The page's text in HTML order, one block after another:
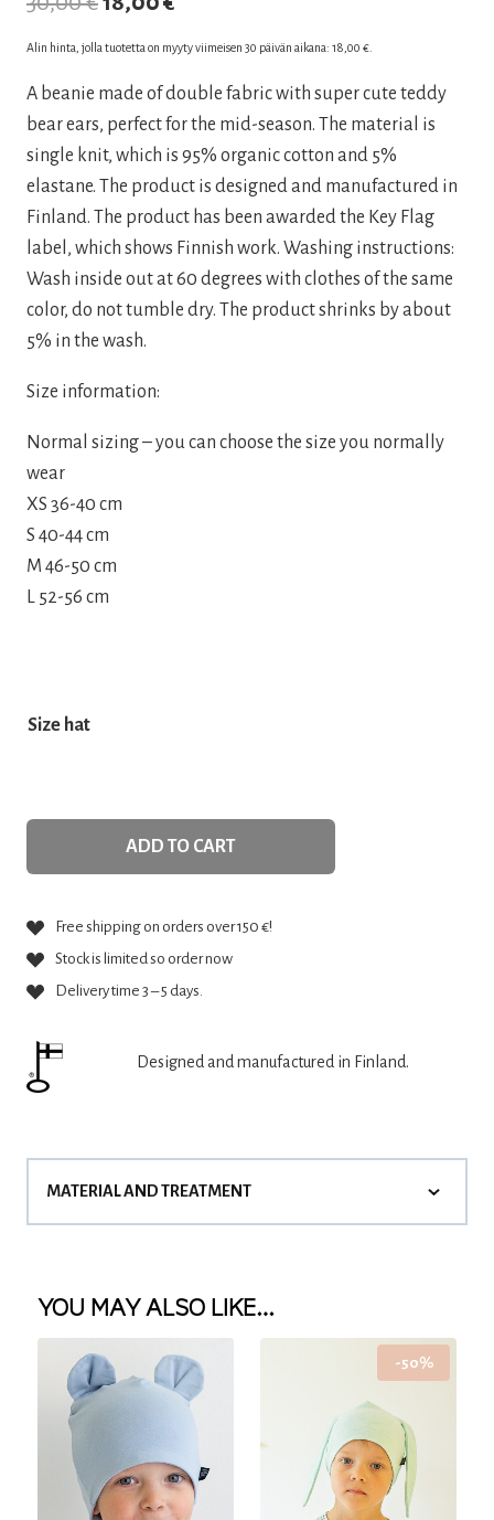
price
was:
30,00 €.
price
18,00 €.
Alin hinta, jolla tuotetta on myyty viimeisen 30 päivän aikana: 18,00 €
A beanie made of double fabric with super cute teddy
bear ears, perfect for the mid-season. The material is
single knit, which is 95% organic cotton and 5%
elastane. The product is designed and manufactured in
Finland. The product has been awarded the Key Flag
label, which shows Finnish work. Washing instructions:
Wash inside out at 60 degrees with clothes of the same
color, do not tumble dry. The product shrinks by about
5% in the wash.
Size information:
Normal sizing – you can choose the size you normally
wear
XS 36-40 cm
S 40-44 cm
M 46-50 cm
L 52-56 cm
Size hat
ADD TO CART
Free shipping on orders over 150 €!
Stock is limited so order now
Delivery time 3 – 5 days.
Designed and manufactured in Finland.
MATERIAL AND TREATMENT
YOU MAY ALSO LIKE…
-50%